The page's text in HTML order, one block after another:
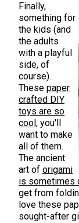
Finally,
something for
the kids (and
the adults
with a playful
side, of
course).
These paper
crafted DIY
toys are so
cool , you'll
want to make
all of them.
The ancient
art of origami
is sometimes
get from
love these
sought-after